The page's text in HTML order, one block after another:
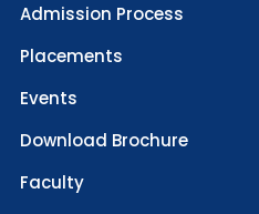
Admission Process
Placements
Events
Download Brochure
Faculty